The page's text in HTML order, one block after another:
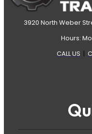
3920 North Weber
Hours:
CALL US |